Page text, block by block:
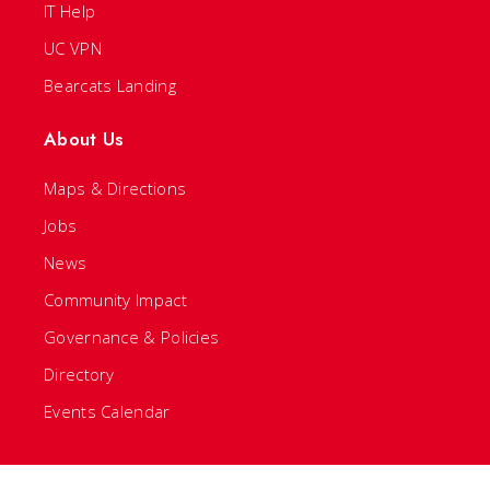
IT Help
UC VPN
Bearcats Landing
About Us
Maps & Directions
Jobs
News
Community Impact
Governance & Policies
Directory
Events Calendar